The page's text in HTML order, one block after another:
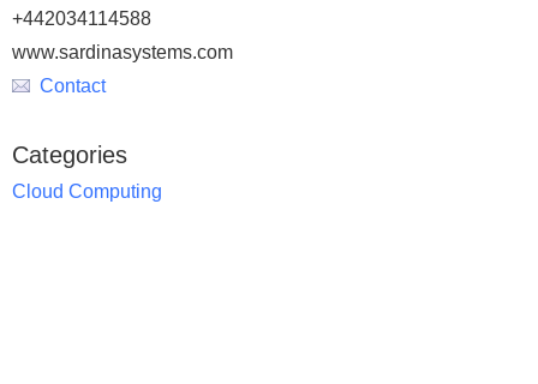
+442034114588
www.sardinasystems.com
Contact
Categories
Cloud Computing